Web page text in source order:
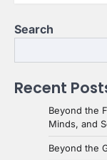
Search
Recent
Beyond the
Minds, and
Beyond the